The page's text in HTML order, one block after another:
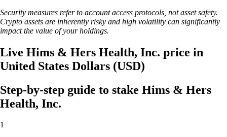
Security measures refer to account access protocols, not asset safety.
Crypto assets are inherently risky and high volatility can significantly
impact the value of your holdings.
Live Hims & Hers Health, Inc. price in
United States Dollars (USD)
Step-by-step guide to stake Hims & Hers
Health, Inc.
1